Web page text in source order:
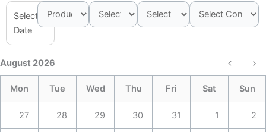
Select
Date
August 2026
Mon Tue Wed Thu Fri Sat Sun
27 28 29 30 31 1 2